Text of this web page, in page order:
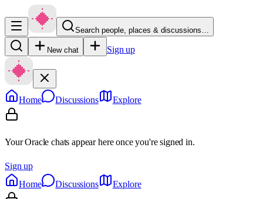
Search people, places & discussions…
New chat Sign up
Home Discussions Explore
Your Oracle chats appear here once you're signed in.
Sign up
Home
Discussions Explore